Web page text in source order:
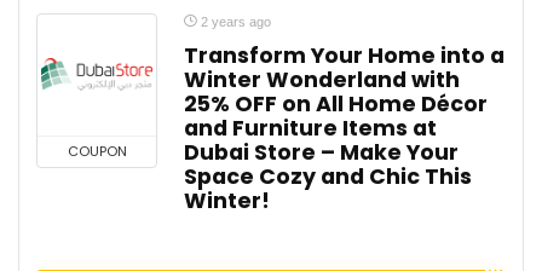
COUPON
2 years ago
Transform Your Home into a
Winter Wonderland with
25% OFF on All Home Décor
and Furniture Items at
Dubai Store – Make Your
Space Cozy and Chic This
Winter!